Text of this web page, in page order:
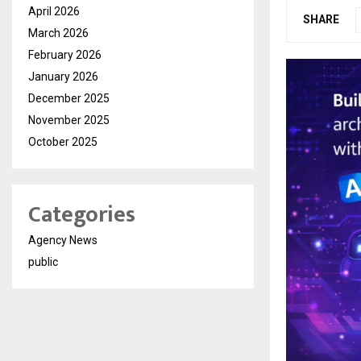
SHARE
April 2026
March 2026
February 2026
January 2026
December 2025
November 2025
October 2025
Categories
Agency News
public